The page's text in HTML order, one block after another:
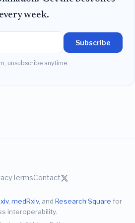
every week.
Subscribe
unsubscribe anytime.
TermsContact
, medRxiv, and Research Square for
interoperability.